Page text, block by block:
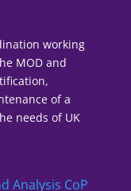
working
MOD and
of a
needs of UK
Analysis CoP